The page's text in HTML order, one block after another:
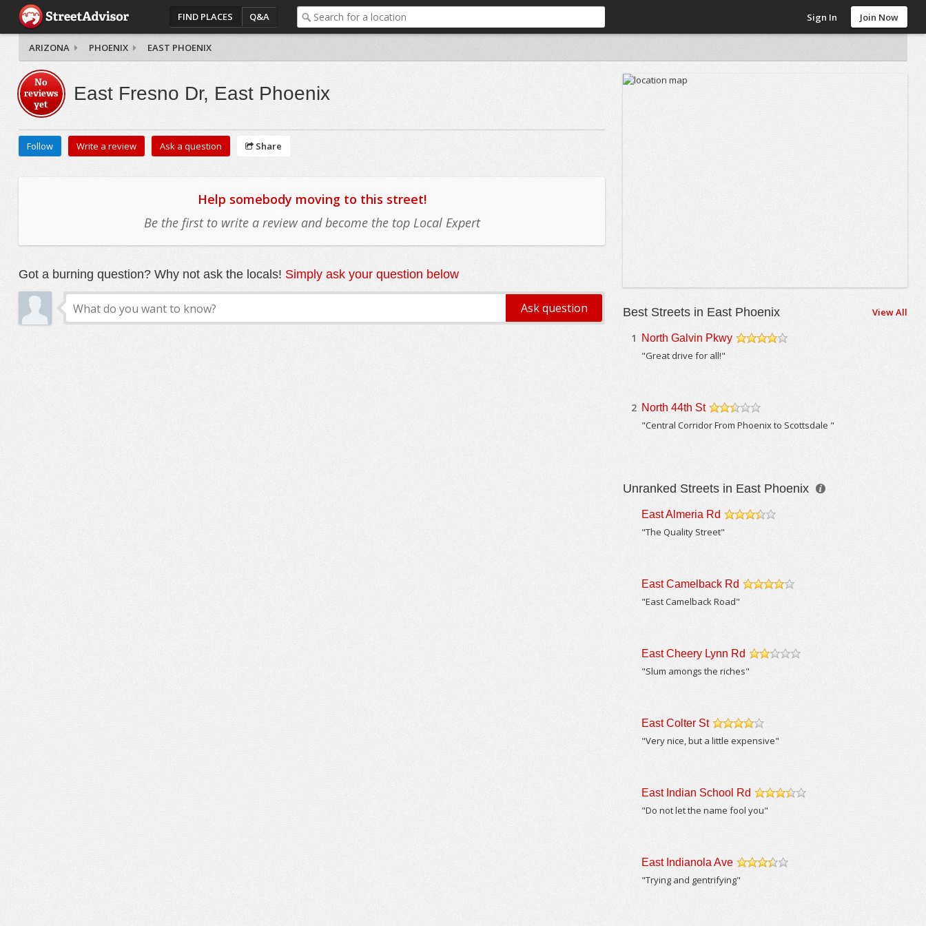
FIND PLACES Q&A Sign In Join Now
ARIZONA PHOENIX EAST PHOENIX
No
reviews
yet
East Fresno Dr, East Phoenix
Follow Write a review Ask a question Share
Help somebody moving to this street!
Be the first to write a review and become the top Local Expert
Got a burning question? Why not ask the locals! Simply ask your question below
Best Streets in East Phoenix View All
1 North Galvin Pkwy
"Great drive for all!"
2 North 44th St
"Central Corridor From Phoenix to Scottsdale "
Unranked Streets in East Phoenix
East Almeria Rd
"The Quality Street"
East Camelback Rd
"East Camelback Road"
East Cheery Lynn Rd
"Slum amongs the riches"
East Colter St
/5
"Very nice, but a little expensive"
East Indian School Rd
"Do not let the name fool you"
East Indianola Ave
"Trying and gentrifying"